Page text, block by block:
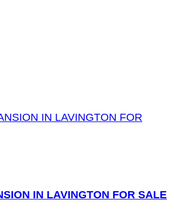
IN LAVINGTON FOR SALE